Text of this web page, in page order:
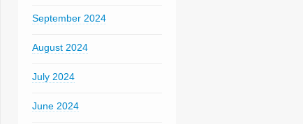
September 2024
August 2024
July 2024
June 2024